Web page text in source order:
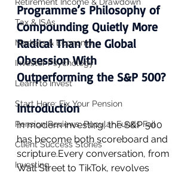
Tax & ISAs
Markets & Economy
Investor Psychology
Learn to Invest
Start Here: Fix Your Pension
Pension Reviews: Popular Funds Fail
Client Success Stories
Investing
Programme’s Philosophy of
Compounding Quietly More
Radical Than the Global
Obsession With
Outperforming the S&P 500?
Introduction
In modern investing, the S&P 500
has become both scoreboard and
scripture.Every conversation, from
Wall Street to TikTok, revolves